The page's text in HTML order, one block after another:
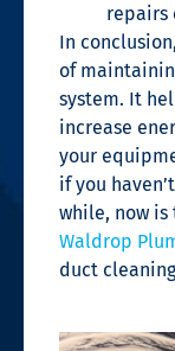
repairs
In
of
system. It
increase
your
if you
while, now is
Waldrop
duct